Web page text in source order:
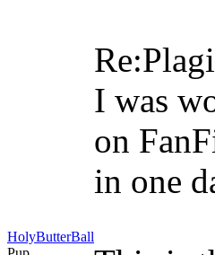
HolyButterBall
I was
on
in one